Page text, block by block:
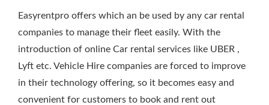
Easyrentpro offers which an be used by any car rental
companies to manage their fleet easily. With the
introduction of online Car rental services like UBER ,
Lyft etc. Vehicle Hire companies are forced to improve
in their technology offering, so it becomes easy and
convenient for customers to book and rent out